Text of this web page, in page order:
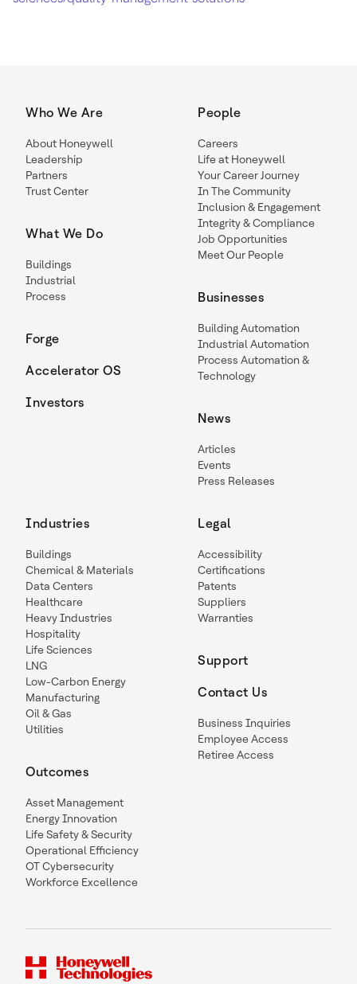
Who We Are
About Honeywell
Leadership
Partners
Trust Center
What We Do
Buildings
Industrial
Process
Forge
Accelerator OS
Investors
People
Careers
Life at Honeywell
Your Career Journey
In The Community
Inclusion & Engagement
Integrity & Compliance
Job Opportunities
Meet Our People
Businesses
Building Automation
Industrial Automation
Process Automation &
Technology
News
Articles
Events
Press Releases
Industries
Buildings
Chemical & Materials
Data Centers
Healthcare
Heavy Industries
Hospitality
Life Sciences
LNG
Low-Carbon Energy
Manufacturing
Oil & Gas
Utilities
Outcomes
Asset Management
Energy Innovation
Life Safety & Security
Operational Efficiency
OT Cybersecurity
Workforce Excellence
Legal
Accessibility
Certifications
Patents
Suppliers
Warranties
Support
Contact Us
Business Inquiries
Employee Access
Retiree Access